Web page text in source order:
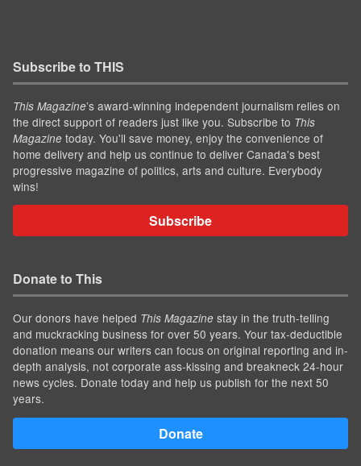
Subscribe to THIS
This Magazine’s award-winning independent journalism relies on
the direct support of readers just like you. Subscribe to This
Magazine today. You'll save money, enjoy the convenience of
home delivery and help us continue to deliver Canada's best
progressive magazine of politics, arts and culture. Everybody
wins!
Subscribe
Donate to This
Our donors have helped This Magazine stay in the truth-telling
and muckracking business for over 50 years. Your tax-deductible
donation means our writers can focus on original reporting and in-
depth analysis, not corporate ass-kissing and breakneck 24-hour
news cycles. Donate today and help us publish for the next 50
years.
Donate